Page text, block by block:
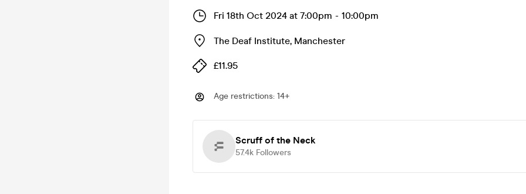
Fri 18th Oct 2024 at 7:00pm - 10:00pm
The Deaf Institute, Manchester
£11.95
Age restrictions: 14+
Scruff of the Neck
57.4k Followers